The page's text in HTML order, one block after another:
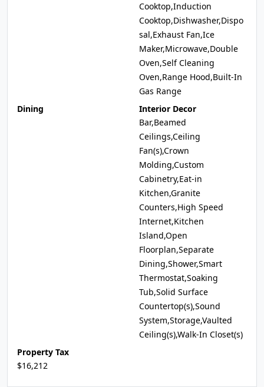
Cooktop,Induction
Cooktop,Dishwasher,Dispo
sal,Exhaust Fan,Ice
Maker,Microwave,Double
Oven,Self Cleaning
Oven,Range Hood,Built-In
Gas Range
Dining
Interior Decor
Bar,Beamed
Ceilings,Ceiling
Fan(s),Crown
Molding,Custom
Cabinetry,Eat-in
Kitchen,Granite
Counters,High Speed
Internet,Kitchen
Island,Open
Floorplan,Separate
Dining,Shower,Smart
Thermostat,Soaking
Tub,Solid Surface
Countertop(s),Sound
System,Storage,Vaulted
Ceiling(s),Walk-In Closet(s)
Property Tax
$16,212